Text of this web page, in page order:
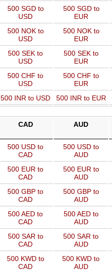
500 SGD to
USD
500 SGD to
EUR
500 NOK to
USD
500 NOK to
EUR
500 SEK to
USD
500 SEK to
EUR
500 CHF to
USD
500 CHF to
EUR
500 INR to USD 500 INR to EUR
CAD AUD
500 USD to
CAD
500 USD to
AUD
500 EUR to
CAD
500 EUR to
AUD
500 GBP to
CAD
500 GBP to
AUD
500 AED to
CAD
500 AED to
AUD
500 SAR to
CAD
500 SAR to
AUD
500 KWD to
CAD
500 KWD to
AUD